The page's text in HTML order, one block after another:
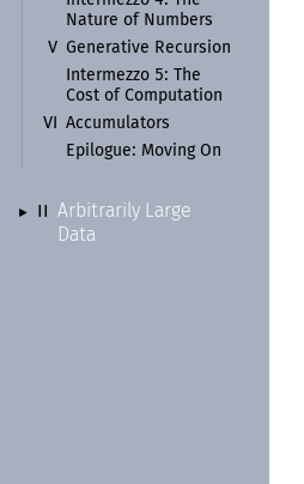
Nature of Numbers
V Generative Recursion
Intermezzo 5: The
Cost of Computation
VI
Accumulators
Epilogue: Moving On
►
Arbitrarily Large
Data